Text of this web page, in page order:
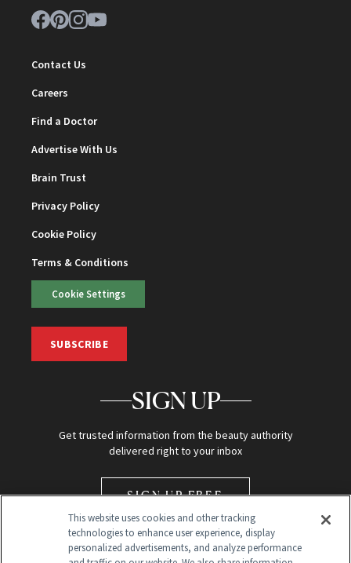
Contact Us
Careers
Find a Doctor
Advertise With Us
Brain Trust
Privacy Policy
Cookie Policy
Terms & Conditions
Cookie Settings
SUBSCRIBE
SIGN UP
Get trusted information from the beauty authority
delivered right to your inbox
SIGN UP FREE
This website uses cookies and other tracking
technologies to enhance user experience, display
personalized advertisements, and analyze performance